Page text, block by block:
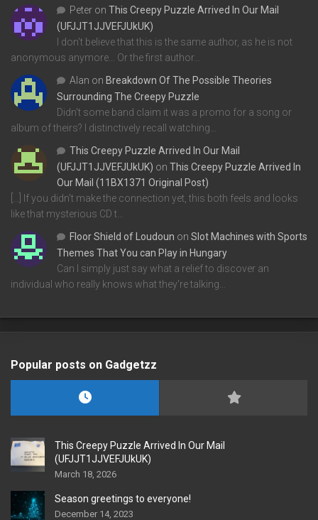
Peter on This Creepy Puzzle Arrived In Our Mail
(UFJJT1JJVEFJUkUK)
I don't believe that this is the same author, as he is not
anonymous anymore... Or the first author…
Alan on Breakdown Of The Possible Theories
Surrounding The Creepy Puzzle
Didn't some band claim it was a promo for a song or
album of theirs? I distinctively recall watching…
This Creepy Puzzle Arrived In Our Mail
(UFJJT1JJVEFJUkUK) on This Creepy Puzzle Arrived In
Our Mail (11BX1371 Original Post)
[…] If you didn’t make the connection yet, this both feels and looks
like that mysterious CD t…
Floor Shield of Loudoun on Slot Machines with Sports
Themes That You can Play in Hungary
Can I simply just say what a relief to discover an
individual who really knows what they're talking…
Popular posts on Gadgetzz
This Creepy Puzzle Arrived In Our Mail
(UFJJT1JJVEFJUkUK)
March 18, 2026
Season greetings to everyone!
December 14, 2023